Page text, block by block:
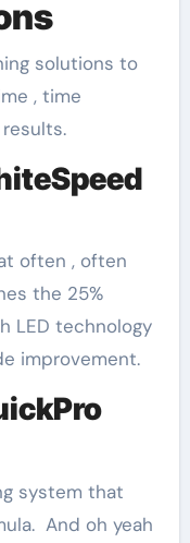
solutions to
, time
often , often
the 25%
LED technology
improvement.
system that
And oh yeah